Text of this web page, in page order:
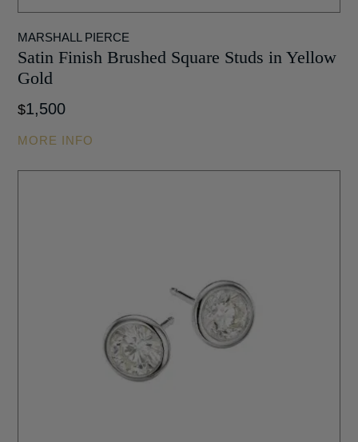
MARSHALL PIERCE
Satin Finish Brushed Square Studs in Yellow
Gold
$1,500
MORE INFO